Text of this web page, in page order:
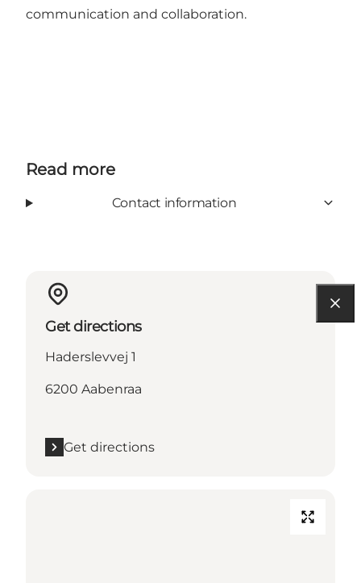
communication and collaboration.
Read more
Contact information
Get directions
Haderslevvej 1
6200 Aabenraa
Get directions